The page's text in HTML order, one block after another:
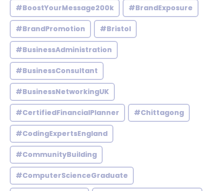
#BoostYourMessage200k #BrandExposure
#BrandPromotion #Bristol
#BusinessAdministration
#BusinessConsultant
#BusinessNetworkingUK
#CertifiedFinancialPlanner #Chittagong
#CodingExpertsEngland
#CommunityBuilding
#ComputerScienceGraduate